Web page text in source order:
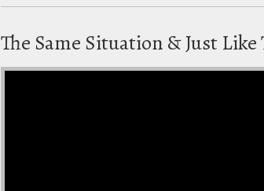
The Same Situation & Just Like